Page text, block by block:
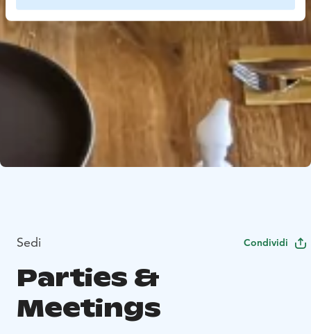
Sedi Condividi
Parties &
Meetings